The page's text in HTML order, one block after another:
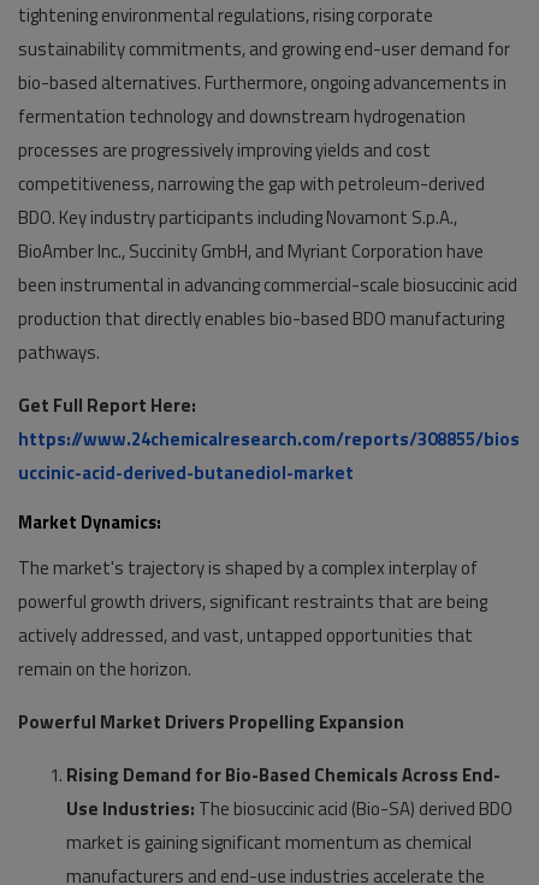
tightening environmental regulations, rising corporate
sustainability commitments, and growing end-user demand for
bio-based alternatives. Furthermore, ongoing advancements in
fermentation technology and downstream hydrogenation
processes are progressively improving yields and cost
competitiveness, narrowing the gap with petroleum-derived
BDO. Key industry participants including Novamont S.p.A.,
BioAmber Inc., Succinity GmbH, and Myriant Corporation have
been instrumental in advancing commercial-scale biosuccinic acid
production that directly enables bio-based BDO manufacturing
pathways.
Get Full Report Here:
https://www.24chemicalresearch.com/reports/308855/bios
uccinic-acid-derived-butanediol-market
Market Dynamics:
The market's trajectory is shaped by a complex interplay of
powerful growth drivers, significant restraints that are being
actively addressed, and vast, untapped opportunities that
remain on the horizon.
Powerful Market Drivers Propelling Expansion
Rising Demand for Bio-Based Chemicals Across End-
Use Industries: The biosuccinic acid (Bio-SA) derived BDO
market is gaining significant momentum as chemical
manufacturers and end-use industries accelerate the